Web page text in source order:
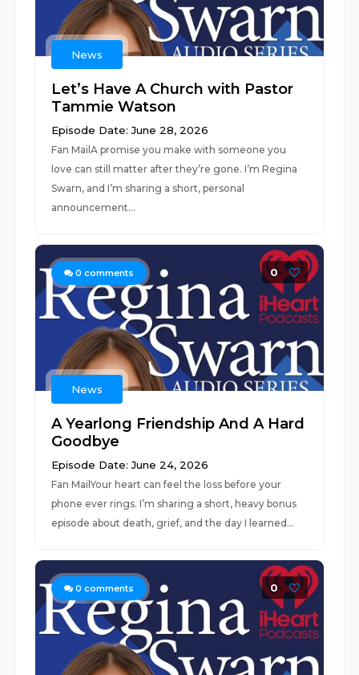
News
Let’s Have A Church with Pastor
Tammie Watson
Episode Date: June 28, 2026
Fan MailA promise you make with someone you
love can still matter after they’re gone. I’m Regina
Swarn, and I’m sharing a short, personal
announcement...
0 comments 0
News
A Yearlong Friendship And A Hard
Goodbye
Episode Date: June 24, 2026
Fan MailYour heart can feel the loss before your
phone ever rings. I’m sharing a short, heavy bonus
episode about death, grief, and the day I learned...
0 comments 0